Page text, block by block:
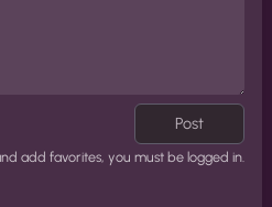
Post
add favorites, you must be logged in.